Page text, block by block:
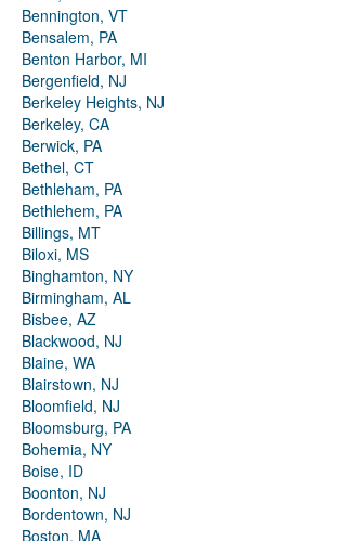
Bennington, VT
Bensalem, PA
Benton Harbor, MI
Bergenfield, NJ
Berkeley Heights, NJ
Berkeley, CA
Berwick, PA
Bethel, CT
Bethleham, PA
Bethlehem, PA
Billings, MT
Biloxi, MS
Binghamton, NY
Birmingham, AL
Bisbee, AZ
Blackwood, NJ
Blaine, WA
Blairstown, NJ
Bloomfield, NJ
Bloomsburg, PA
Bohemia, NY
Boise, ID
Boonton, NJ
Bordentown, NJ
Boston, MA